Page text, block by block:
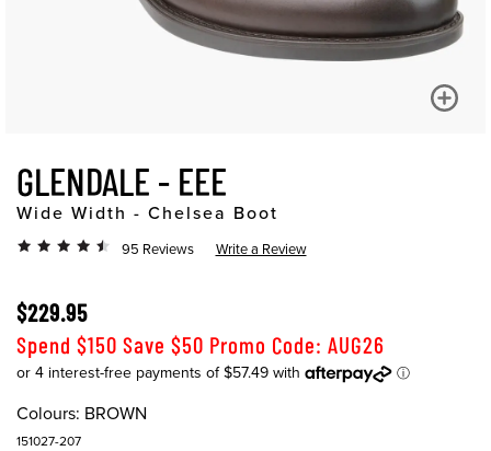
GLENDALE - EEE
Wide Width - Chelsea Boot
95 Reviews Write a Review
$229.95
Spend $150 Save $50 Promo Code: AUG26
Colours: BROWN
151027-207